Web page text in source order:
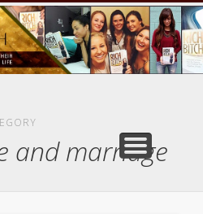
HOME
AND BODY
AND SERVICES
AND LOVE
MINUTE
BITCH SAYS
and marriage